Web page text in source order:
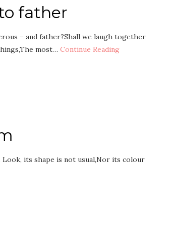
father
– and father?Shall we laugh together
most… Continue Reading
its shape is not usual,Nor its colour